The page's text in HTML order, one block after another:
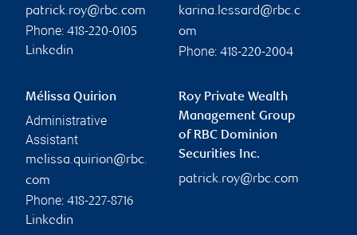
patrick.roy@rbc.com
Phone: 418-220-0105
Linkedin
karina.lessard@rbc.c
om
Phone: 418-220-2004
Mélissa Quirion
Administrative
Assistant
melissa.quirion@rbc.
com
Phone: 418-227-8716
Linkedin
Roy Private Wealth
Management Group
of RBC Dominion
Securities Inc.
patrick.roy@rbc.com